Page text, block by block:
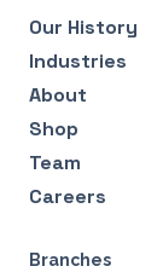
Our History
Industries
About
Shop
Team
Careers
Branches